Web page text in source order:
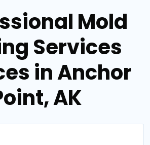
Mold
Services
in Anchor
AK